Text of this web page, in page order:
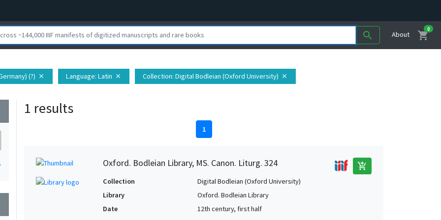
search About shopping_cart
0
(?) close Language: Latin close Collection: Digital Bodleian (Oxford University) close
1 results
1
Oxford. Bodleian Library, MS. Canon. Liturg. 324 add_shopping_cart
Collection
Digital Bodleian (Oxford University)
Library
Oxford. Bodleian Library
Date
12th century, first half